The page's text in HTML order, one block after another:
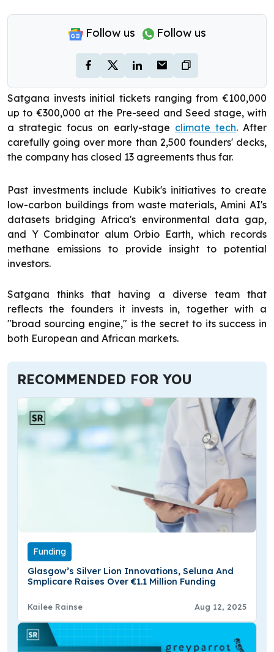
Follow us Follow us
Satgana invests initial tickets ranging from €100,000
up to €300,000 at the Pre-seed and Seed stage, with
a strategic focus on early-stage climate tech. After
carefully going over more than 2,500 founders' decks,
the company has closed 13 agreements thus far.
Past investments include Kubik's initiatives to create
low-carbon buildings from waste materials, Amini AI's
datasets bridging Africa's environmental data gap,
and Y Combinator alum Orbio Earth, which records
methane emissions to provide insight to potential
investors.
Satgana thinks that having a diverse team that
reflects the founders it invests in, together with a
"broad sourcing engine," is the secret to its success in
both European and African markets.
RECOMMENDED FOR YOU
Funding
Glasgow’s Silver Lion Innovations, Seluna And
Smplicare Raises Over €1.1 Million Funding
Kailee Rainse Aug 12, 2025